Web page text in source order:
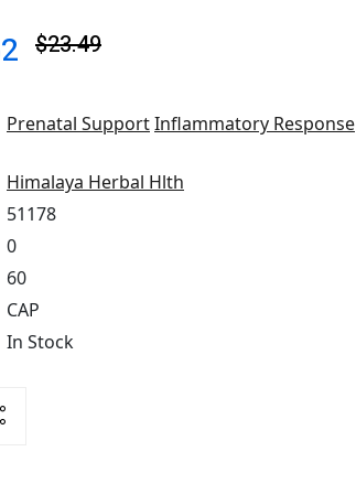
$23.49
Prenatal SupportInflammatory Response
Himalaya Herbal Hlth
51178
0
60
CAP
In Stock